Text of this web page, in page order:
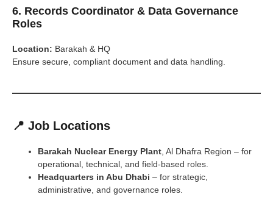
6. Records Coordinator & Data Governance
Roles
Location: Barakah & HQ
Ensure secure, compliant document and data handling.
📍 Job Locations
Barakah Nuclear Energy Plant , Al Dhafra Region – for
operational, technical, and field-based roles.
Headquarters in Abu Dhabi – for strategic,
administrative, and governance roles.